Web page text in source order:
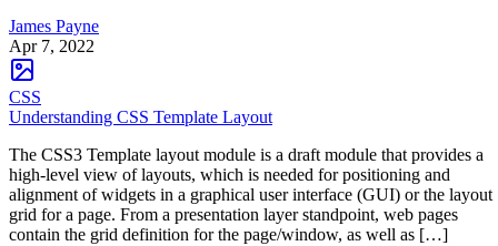
James Payne
Apr 7, 2022
CSS
Understanding CSS Template Layout
The CSS3 Template layout module is a draft module that provides a
high-level view of layouts, which is needed for positioning and
alignment of widgets in a graphical user interface (GUI) or the layout
grid for a page. From a presentation layer standpoint, web pages
contain the grid definition for the page/window, as well as […]